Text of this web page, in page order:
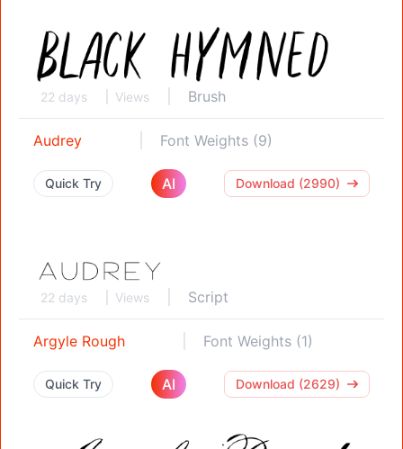
22 days Views Brush
Audrey Font Weights (9)
Quick Try AI Download (2990)
22 days Views Script
Argyle Rough Font Weights (1)
Quick Try AI Download (2629)